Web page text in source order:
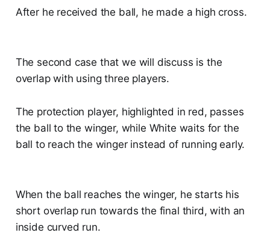
After he received the ball, he made a high cross.
The second case that we will discuss is the
overlap with using three players.
The protection player, highlighted in red, passes
the ball to the winger, while White waits for the
ball to reach the winger instead of running early.
When the ball reaches the winger, he starts his
short overlap run towards the final third, with an
inside curved run.